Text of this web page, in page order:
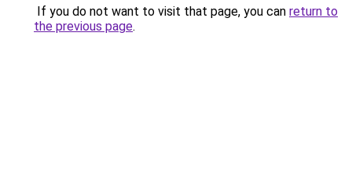
If you do not want to visit that page, you can return to
the previous page.